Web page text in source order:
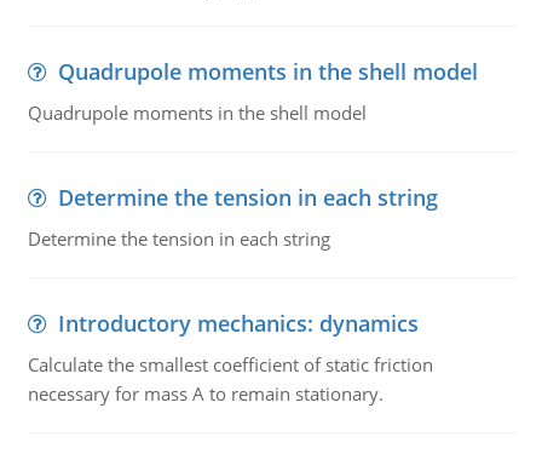
Quadrupole moments in the shell model
Quadrupole moments in the shell model
Determine the tension in each string
Determine the tension in each string
Introductory mechanics: dynamics
Calculate the smallest coefficient of static friction
necessary for mass A to remain stationary.